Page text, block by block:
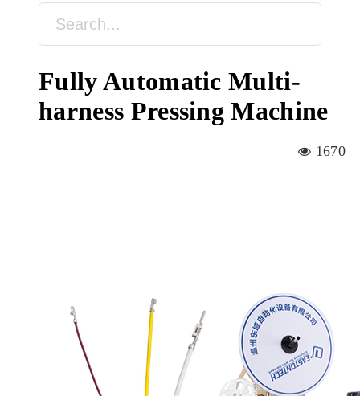
Fully Automatic Multi-
harness Pressing Machine
1670